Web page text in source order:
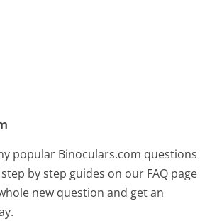
popular Binoculars.com questions
by step guides on our FAQ page
new question and get an